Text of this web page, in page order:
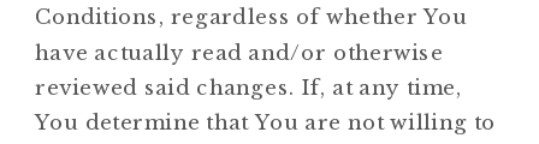
Conditions, regardless of whether You
have actually read and/or otherwise
reviewed said changes. If, at any time,
You determine that You are not willing to